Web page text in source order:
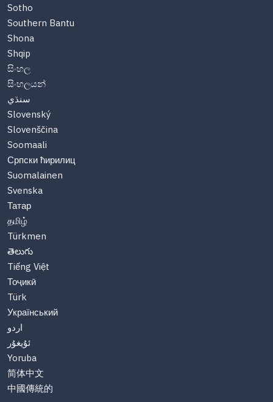
Sotho
Southern Bantu
Shona
Shqip
සිංහල
සිංහලයන්
سنڌي
Slovenský
Slovenščina
Soomaali
Српски ћирилиц
Suomalainen
Svenska
Татар
தமிழ்
Türkmen
తెలుగు
Tiếng Việt
Тоҷикӣ
Türk
Український
اردو
ئۇيغۇر
Yoruba
简体中文
中國傳統的